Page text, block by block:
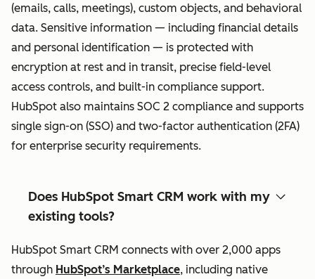
(emails, calls, meetings), custom objects, and behavioral
data. Sensitive information — including financial details
and personal identification — is protected with
encryption at rest and in transit, precise field-level
access controls, and built-in compliance support.
HubSpot also maintains SOC 2 compliance and supports
single sign-on (SSO) and two-factor authentication (2FA)
for enterprise security requirements.
Does HubSpot Smart CRM work with my
existing tools?
HubSpot Smart CRM connects with over 2,000 apps
through HubSpot’s Marketplace, including native